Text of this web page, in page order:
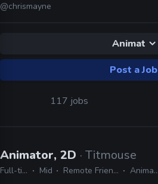
@chrismayne
Animat
Post a Job
117 jobs
Animator, 2D · Titmouse
Full-time Mid Remote Friendly Animate